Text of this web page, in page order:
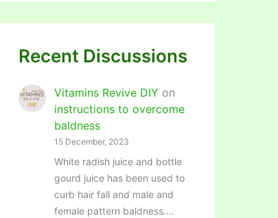
Recent Discussions
Vitamins Revive DIY on
instructions to overcome
baldness
15 December, 2023
White radish juice and bottle
gourd juice has been used to
curb hair fall and male and
female pattern baldness.…